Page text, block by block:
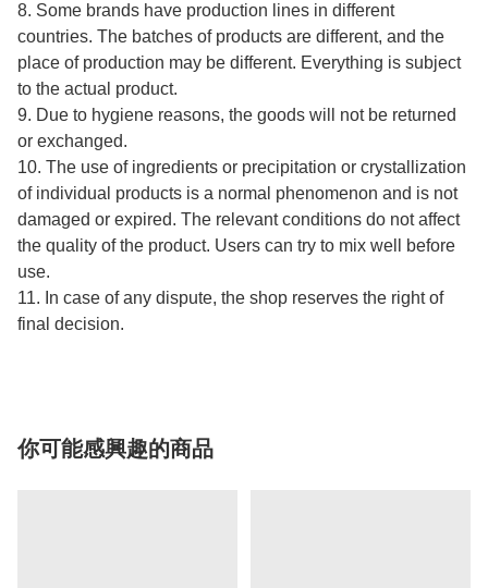
8. Some brands have production lines in different
countries. The batches of products are different, and the
place of production may be different. Everything is subject
to the actual product.
9. Due to hygiene reasons, the goods will not be returned
or exchanged.
10. The use of ingredients or precipitation or crystallization
of individual products is a normal phenomenon and is not
damaged or expired. The relevant conditions do not affect
the quality of the product. Users can try to mix well before
use.
11. In case of any dispute, the shop reserves the right of
final decision.
你可能感興趣的商品